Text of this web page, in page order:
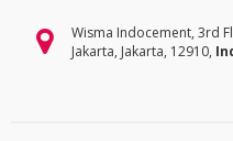
Wisma Indocement, 3rd
Jakarta, Jakarta, 12910,